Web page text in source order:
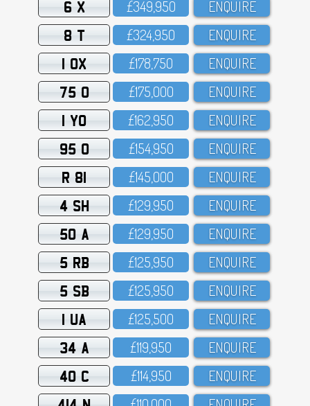
6 X £349,95O ENQUIRE
8 T £324,95O ENQUIRE
1 OX £178,75O ENQUIRE
75 O £175,OOO ENQUIRE
1 YO £162,95O ENQUIRE
95 O £154,95O ENQUIRE
R 81 £145,OOO ENQUIRE
4 SH £129,95O ENQUIRE
50 A £129,95O ENQUIRE
5 RB £125,95O ENQUIRE
5 SB £125,95O ENQUIRE
1 UA £125,5OO ENQUIRE
34 A £119,95O ENQUIRE
40 C £114,95O ENQUIRE